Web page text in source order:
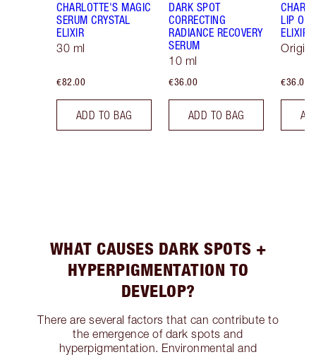
CHARLOTTE'S MAGIC
SERUM CRYSTAL
ELIXIR
30 ml
€82.00
ADD TO BAG
DARK SPOT
CORRECTING
RADIANCE RECOVERY
SERUM
10 ml
€36.00
ADD TO BAG
LIP OIL
ELIXIR
€36.00
WHAT CAUSES DARK SPOTS +
HYPERPIGMENTATION TO
DEVELOP?
There are several factors that can contribute to
the emergence of dark spots and
hyperpigmentation. Environmental and